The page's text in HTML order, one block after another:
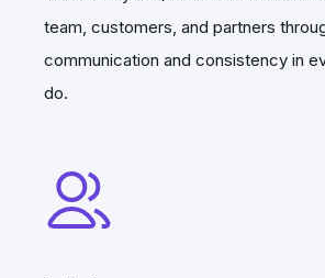
team, customers, and partners
communication and consistency in
do.